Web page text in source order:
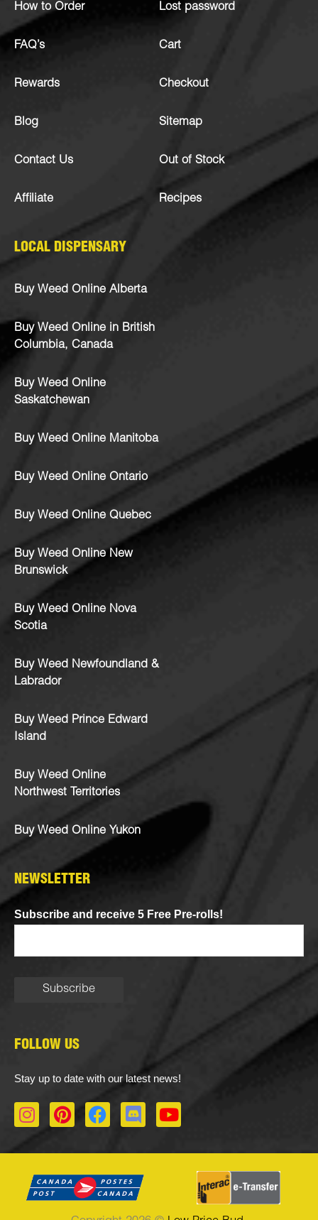
How to Order
FAQ’s
Rewards
Blog
Contact Us
Affiliate
Lost password
Cart
Checkout
Sitemap
Out of Stock
Recipes
LOCAL DISPENSARY
Buy Weed Online Alberta
Buy Weed Online in British
Columbia, Canada
Buy Weed Online
Saskatchewan
Buy Weed Online Manitoba
Buy Weed Online Ontario
Buy Weed Online Quebec
Buy Weed Online New
Brunswick
Buy Weed Online Nova
Scotia
Buy Weed Newfoundland &
Labrador
Buy Weed Prince Edward
Island
Buy Weed Online
Northwest Territories
Buy Weed Online Yukon
NEWSLETTER
Subscribe and receive 5 Free Pre-rolls!
FOLLOW US
Stay up to date with our latest news!
I
n
a
g
P
i
e
r
F
a
b
o
D
i
o
r
Y
o